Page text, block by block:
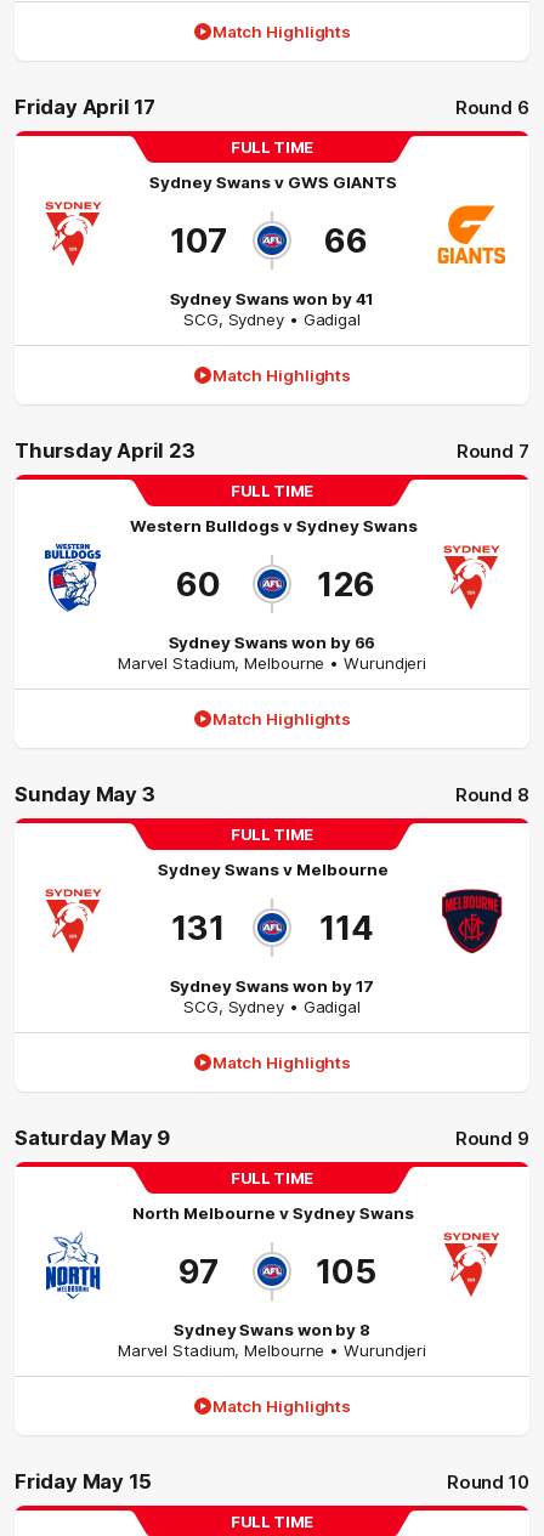
Match Highlights
Friday April 17 Round 6
FULL TIME
Sydney Swansv GWS GIANTS
107 66
Sydney Swans won by 41
SCG, Sydney • Gadigal
Match Highlights
Thursday April 23 Round 7
FULL TIME
Western BulldogsvSydney Swans
60 126
Sydney Swans won by 66
Marvel Stadium,Melbourne • Wurundjeri
Match Highlights
Sunday May 3 Round 8
FULL TIME
Sydney Swansv Melbourne
131 114
Sydney Swans won by 17
SCG, Sydney • Gadigal
Match Highlights
Saturday May 9 Round 9
FULL TIME
North Melbourne vSydney Swans
97 105
Sydney Swans won by 8
Marvel Stadium,Melbourne • Wurundjeri
Match Highlights
Friday May 15 Round 10
FULL TIME